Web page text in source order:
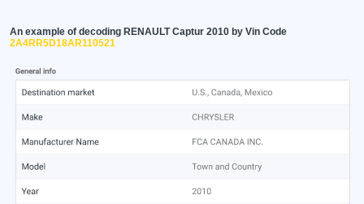
An example of decoding RENAULT Captur 2010 by Vin Code
2A4RR5D18AR110521